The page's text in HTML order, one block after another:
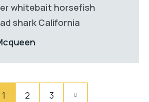
whitebait horsefish
shark California
1 2 3